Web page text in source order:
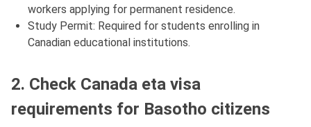
workers applying for permanent residence.
Study Permit: Required for students enrolling in
Canadian educational institutions.
2. Check Canada eta visa
requirements for Basotho citizens